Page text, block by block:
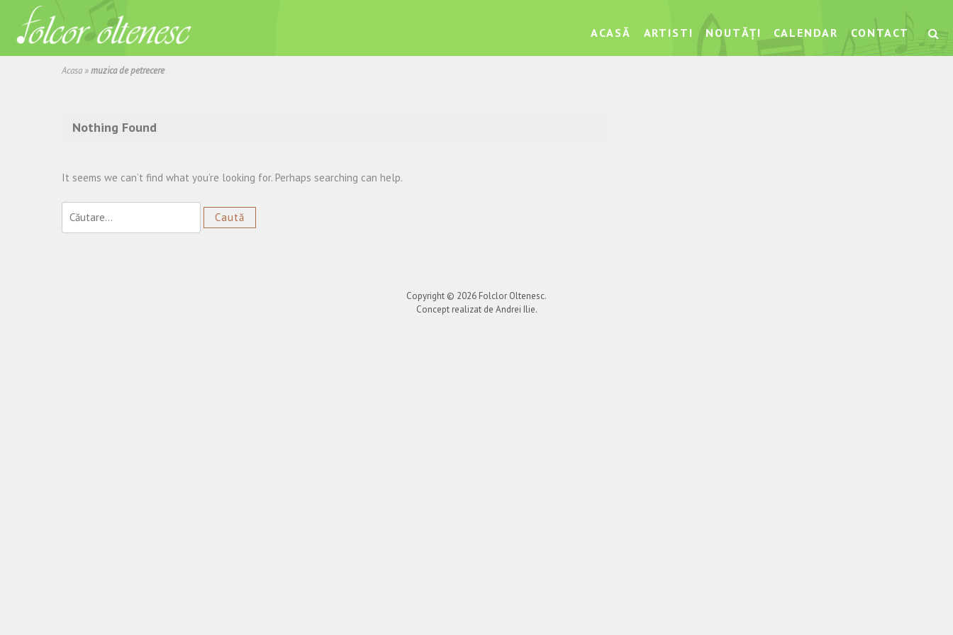
ACASĂ ARTISTI NOUTĂȚI CALENDAR CONTACT
Acasa »muzica de petrecere
Nothing Found
It seems we can’t find what you’re looking for. Perhaps searching can help.
după:
Copyright © 2026 Folclor Oltenesc.
Concept realizat de Andrei Ilie.